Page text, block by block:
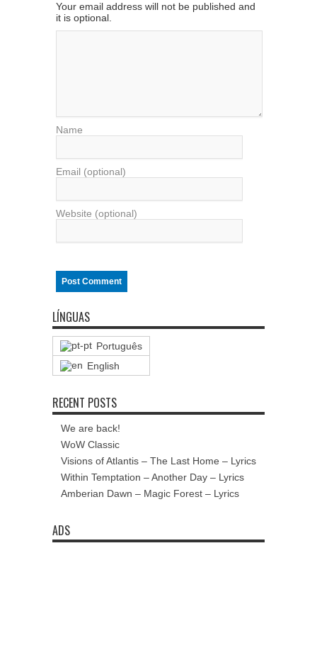
Your email address will not be published and
it is optional.
Name
Email (optional)
Website (optional)
LÍNGUAS
Português
English
RECENT POSTS
We are back!
WoW Classic
Visions of Atlantis – The Last Home – Lyrics
Within Temptation – Another Day – Lyrics
Amberian Dawn – Magic Forest – Lyrics
ADS